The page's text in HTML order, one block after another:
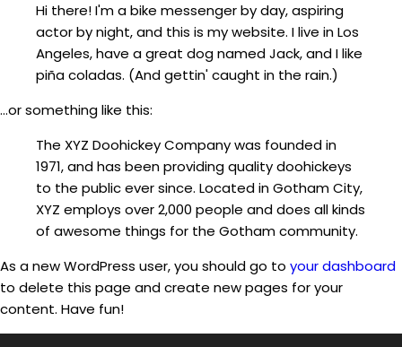
Hi there! I'm a bike messenger by day, aspiring
actor by night, and this is my website. I live in Los
Angeles, have a great dog named Jack, and I like
piña coladas. (And gettin' caught in the rain.)
...or something like this:
The XYZ Doohickey Company was founded in
1971, and has been providing quality doohickeys
to the public ever since. Located in Gotham City,
XYZ employs over 2,000 people and does all kinds
of awesome things for the Gotham community.
As a new WordPress user, you should go to your dashboard
to delete this page and create new pages for your
content. Have fun!